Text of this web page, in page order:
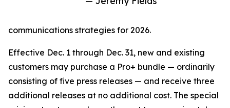
communications strategies for 2026.
Effective Dec. 1 through Dec. 31, new and existing
customers may purchase a Pro+ bundle — ordinarily
consisting of five press releases — and receive three
additional releases at no additional cost. The special